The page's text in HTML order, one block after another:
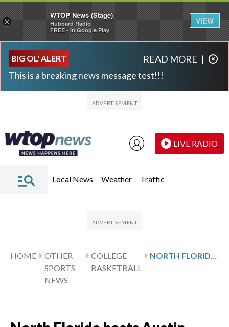
BIG OL' ALERT
This is a breaking news message test!!!
READ MORE |
LIVE RADIO
Local News Weather Traffic
HOME
OTHER
SPORTS
NEWS
COLLEGE
BASKETBALL
×
WTOP News (Stage)
Hubbard Radio
FREE - In Google Play
VIEW